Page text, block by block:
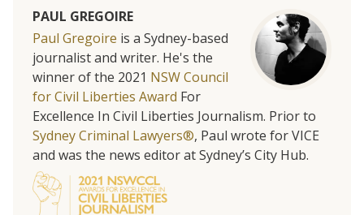
PAUL GREGOIRE
Paul Gregoire is a Sydney-based
journalist and writer. He's the
winner of the 2021 NSW Council
for Civil Liberties Award For
Excellence In Civil Liberties Journalism. Prior to
Sydney Criminal Lawyers®, Paul wrote for VICE
and was the news editor at Sydney’s City Hub.